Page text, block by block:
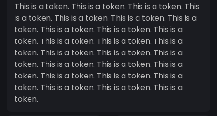
This is a token. This is a token. This is a token. This
is a token. This is a token. This is a token. This is a
token. This is a token. This is a token. This is a
token. This is a token. This is a token. This is a
token. This is a token. This is a token. This is a
token. This is a token. This is a token. This is a
token. This is a token. This is a token. This is a
token. This is a token. This is a token. This is a
token.